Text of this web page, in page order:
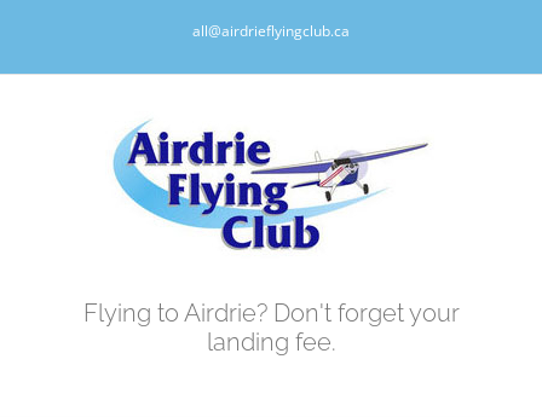
all@airdrieflyingclub.ca
Flying to Airdrie? Don't forget your
landing fee.